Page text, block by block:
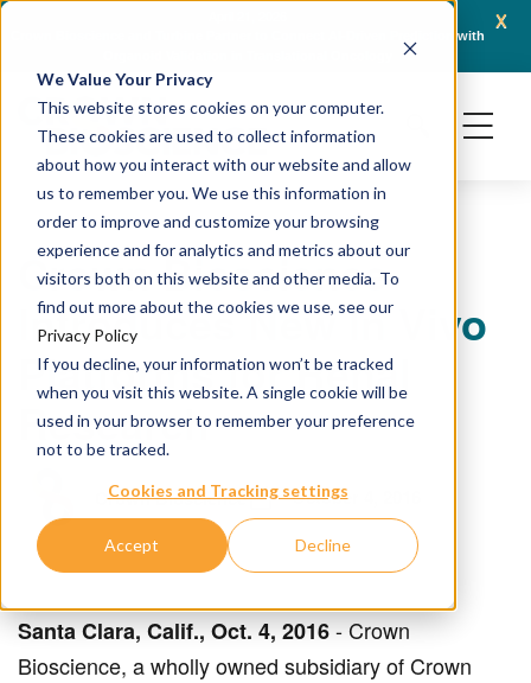
We Value Your Privacy
This website stores cookies on your computer.
These cookies are used to collect information
about how you interact with our website and allow
us to remember you. We use this information in
order to improve and customize your browsing
experience and for analytics and metrics about our
visitors both on this website and other media. To
find out more about the cookies we use, see our
Privacy Policy
If you decline, your information won’t be tracked
when you visit this website. A single cookie will be
used in your browser to remember your preference
not to be tracked.
Cookies and Tracking settings
Accept Decline
x
Crown Bioscience and Turbine Partner to Connect AI-Driven Prediction with
Crown Bioscience
Introduces New In Vivo
Platforms for Renal
Research
Crown Bioscience October 4, 2016
Santa Clara, Calif., Oct. 4, 2016- Crown
Bioscience, a wholly owned subsidiary of Crown